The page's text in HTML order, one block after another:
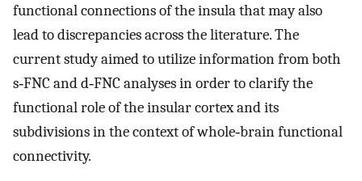
functional connections of the insula that may also
lead to discrepancies across the literature. The
current study aimed to utilize information from both
s‐FNC and d‐FNC analyses in order to clarify the
functional role of the insular cortex and its
subdivisions in the context of whole‐brain functional
connectivity.